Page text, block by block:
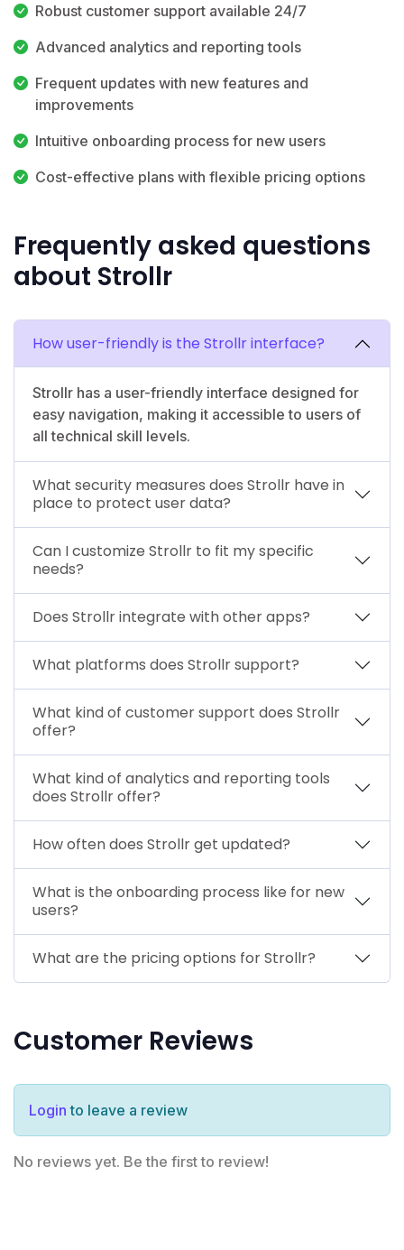
Robust customer support available 24/7
Advanced analytics and reporting tools
Frequent updates with new features and
improvements
Intuitive onboarding process for new users
Cost-effective plans with flexible pricing options
Frequently asked questions
about Strollr
How user-friendly is the Strollr interface?
Strollr has a user-friendly interface designed for
easy navigation, making it accessible to users of
all technical skill levels.
What security measures does Strollr have in
place to protect user data?
Can I customize Strollr to fit my specific
needs?
Does Strollr integrate with other apps?
What platforms does Strollr support?
What kind of customer support does Strollr
offer?
What kind of analytics and reporting tools
does Strollr offer?
How often does Strollr get updated?
What is the onboarding process like for new
users?
What are the pricing options for Strollr?
Customer Reviews
Login to leave a review
No reviews yet. Be the first to review!